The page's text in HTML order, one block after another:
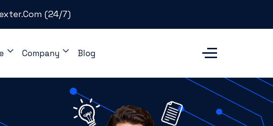
(24/7)
Company Blog